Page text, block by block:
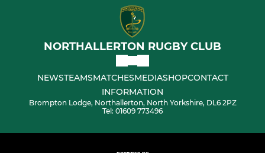
NORTHALLERTON RUGBY CLUB
NEWSTEAMSMATCHESMEDIASHOPCONTACT
INFORMATION
Brompton Lodge, Northallerton, North Yorkshire, DL6 2PZ
Tel: 01609 773496